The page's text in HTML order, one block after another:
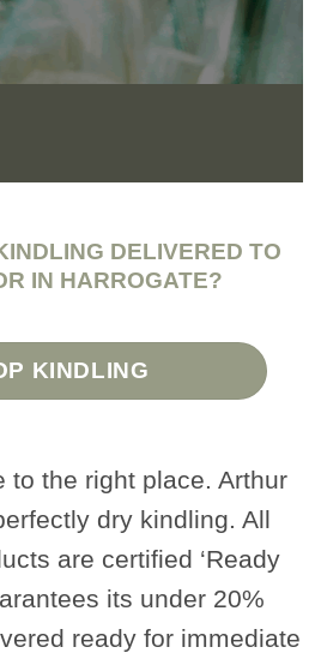
DELIVERED TO
IN HARROGATE?
KINDLING
to the right place. Arthur
dry kindling. All
are certified ‘Ready
its under 20%
ready for immediate